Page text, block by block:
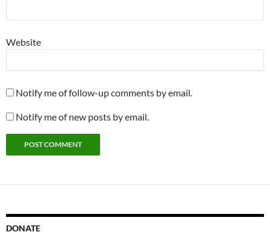
Website
Notify me of follow-up comments by email.
Notify me of new posts by email.
DONATE